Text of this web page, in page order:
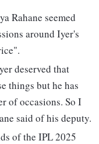
Rahane seemed
around Iyer's
deserved that
things but he has
of occasions. So I
said of his deputy.
of the IPL 2025